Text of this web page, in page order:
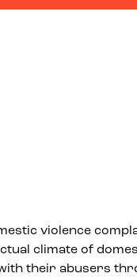
violence
climate of
their abusers